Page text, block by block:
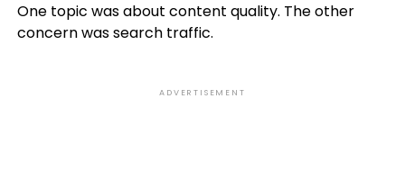
One topic was about content quality. The other
concern was search traffic.
ADVERTISEMENT